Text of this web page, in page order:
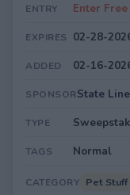
ENTRY Enter
EXPIRES 02-28-
ADDED 02-16-
SPONSORState
TYPE
TAGS Normal
CATEGORY Pet Stuff